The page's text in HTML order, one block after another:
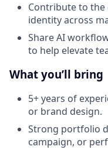
Contribute to the
identity across
Share AI
to help elevate
What you’ll bring
5+ years of
or brand design.
Strong portfolio
campaign, or